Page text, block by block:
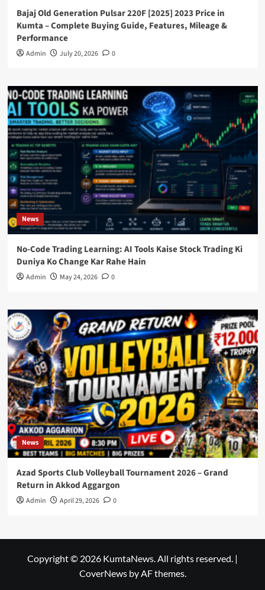
Bajaj Old Generation Pulsar 220F [2025] 2023 Price in
Kumta – Complete Buying Guide, Features, Mileage &
Performance
Admin July 20, 2026 0
News
No-Code Trading Learning: AI Tools Kaise Stock Trading Ki
Duniya Ko Change Kar Rahe Hain
Admin May 24, 2026 0
News
Azad Sports Club Volleyball Tournament 2026 – Grand
Return in Akkod Aggargon
Admin April 29, 2026 0
Copyright © 2026 KumtaNews. All rights reserved. |
CoverNewsby AF themes.